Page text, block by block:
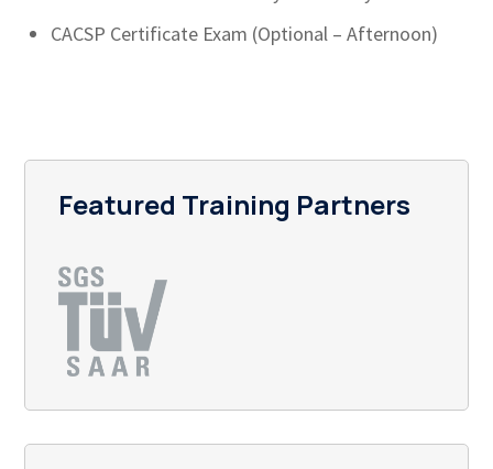
CACSP Certificate Exam (Optional – Afternoon)
Featured Training Partners